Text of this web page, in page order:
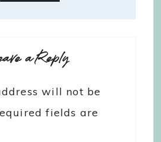
a Reply
will not be
fields are